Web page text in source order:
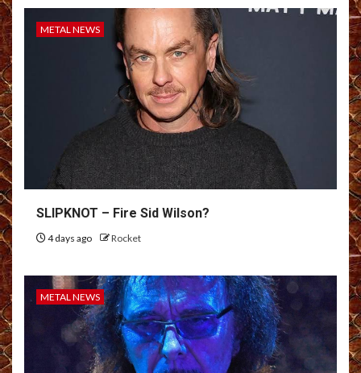
METAL NEWS
SLIPKNOT – Fire Sid Wilson?
4 days ago Rocket
METAL NEWS